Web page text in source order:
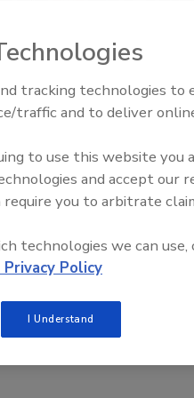
Positive Rotary Pumps (3-
intended for dairy,
Radiused internal
the-rotor seal eliminate
mechanical seals and
Food Plant Openings and
tracking technologies to
traffic and to deliver
to use this website you
and accept our
require you to arbitrate
technologies we can use,
Policy
I Understand